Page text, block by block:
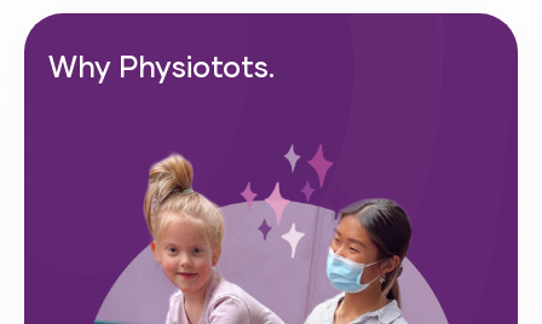
Why Physiotots.